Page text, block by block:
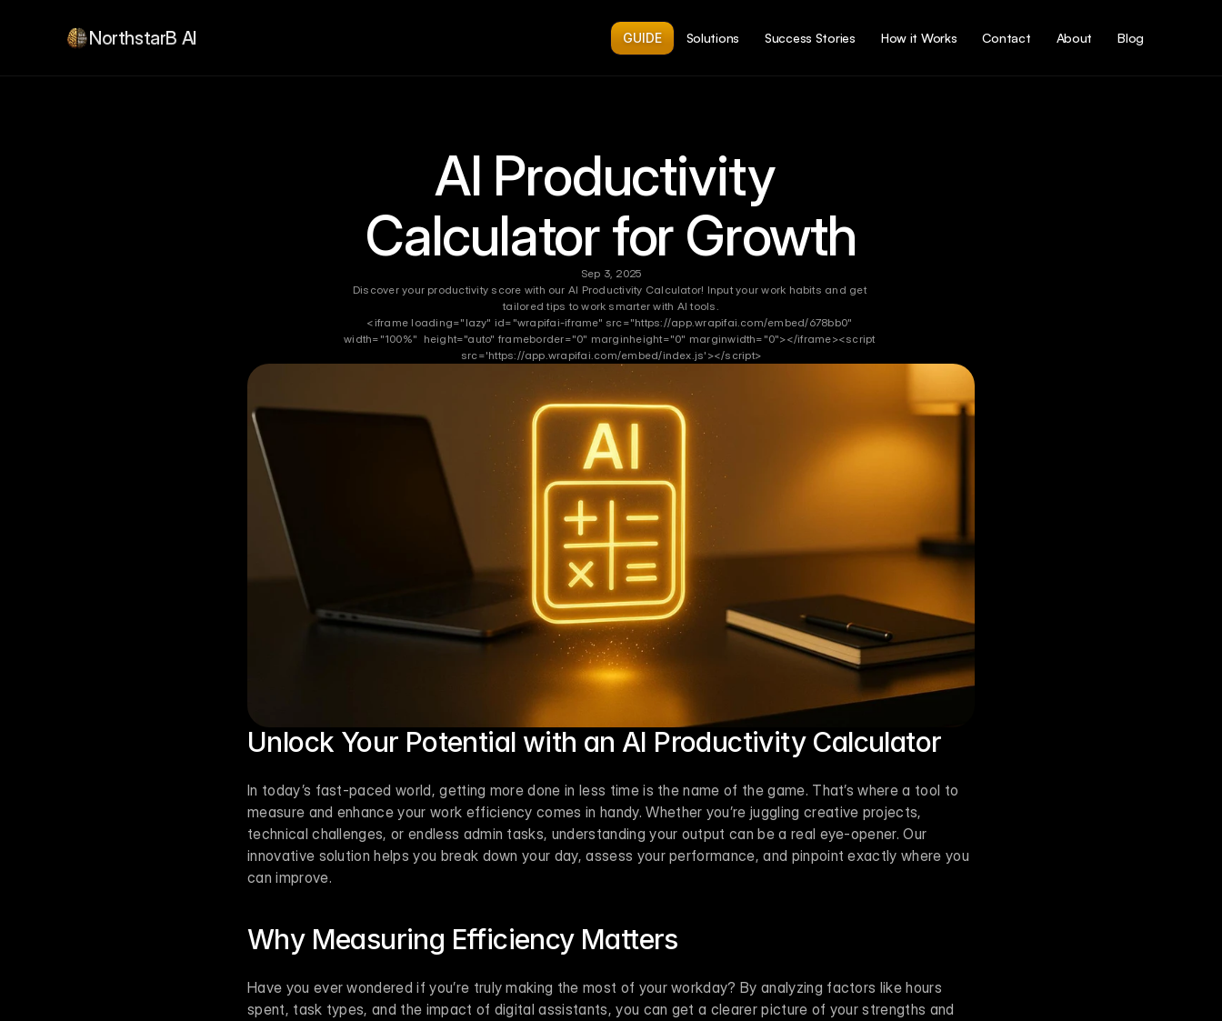
AI Productivity
Calculator for Growth
Sep 3, 2025
Discover your productivity score with our AI Productivity Calculator! Input your work habits and get
tailored tips to work smarter with AI tools.
<iframe loading="lazy" id="wrapifai-iframe" src="https://app.wrapifai.com/embed/678bb0"
width="100%"  height="auto" frameborder="0" marginheight="0" marginwidth="0"></iframe><script
src='https://app.wrapifai.com/embed/index.js'></script>
Unlock Your Potential with an AI Productivity Calculator
In today’s fast-paced world, getting more done in less time is the name of the game. That’s where a tool to
measure and enhance your work efficiency comes in handy. Whether you’re juggling creative projects,
technical challenges, or endless admin tasks, understanding your output can be a real eye-opener. Our
innovative solution helps you break down your day, assess your performance, and pinpoint exactly where you
can improve.
Why Measuring Efficiency Matters
Have you ever wondered if you’re truly making the most of your workday? By analyzing factors like hours
spent, task types, and the impact of digital assistants, you can get a clearer picture of your strengths and
NorthstarB AI GUIDE Solutions Success Stories How it Works Contact About Blog